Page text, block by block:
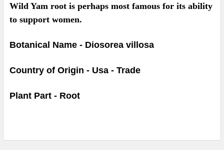
Wild Yam root is perhaps most famous for its ability
to support women.
Botanical Name - Diosorea villosa
Country of Origin - Usa - Trade
Plant Part - Root